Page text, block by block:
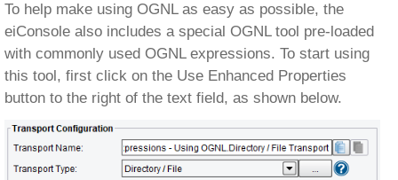
To help make using OGNL as easy as possible, the
eiConsole also includes a special OGNL tool pre-loaded
with commonly used OGNL expressions. To start using
this tool, first click on the Use Enhanced Properties
button to the right of the text field, as shown below.